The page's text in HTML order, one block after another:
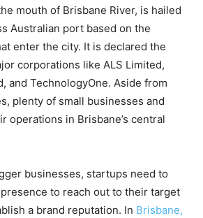
mouth of Brisbane River, is hailed
Australian port based on the
enter the city. It is declared the
corporations like ALS Limited,
and TechnologyOne. Aside from
plenty of small businesses and
operations in Brisbane’s central
businesses, startups need to
to reach out to their target
a brand reputation. In Brisbane,